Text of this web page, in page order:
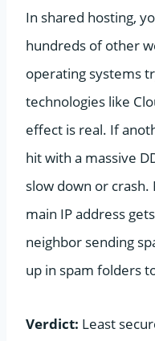
In shared hosting,
hundreds of other
operating systems
technologies like
effect is real. If
hit with a massive
slow down or
main IP address
neighbor sending
up in spam folders
Verdict: Least